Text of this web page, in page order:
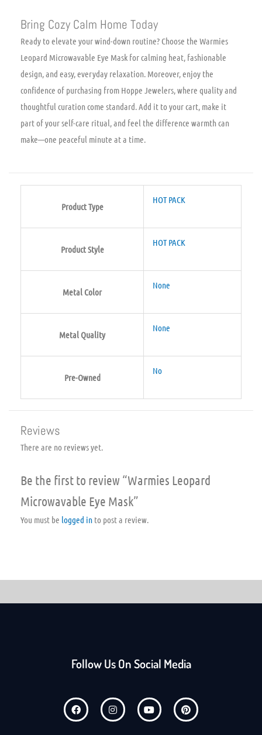
Bring Cozy Calm Home Today
Ready to elevate your wind-down routine? Choose the Warmies
Leopard Microwavable Eye Mask for calming heat, fashionable
design, and easy, everyday relaxation. Moreover, enjoy the
confidence of purchasing from Hoppe Jewelers, where quality and
thoughtful curation come standard. Add it to your cart, make it
part of your self-care ritual, and feel the difference warmth can
make—one peaceful minute at a time.
Product Type
HOT PACK
Product Style
HOT PACK
Metal Color
None
Metal Quality
None
Pre-Owned
No
Reviews
There are no reviews yet.
Be the first to review “Warmies Leopard
Microwavable Eye Mask”
You must be logged in to post a review.
Follow Us On Social Media
F
a
c
I
n
s
Y
o
u
P
i
n